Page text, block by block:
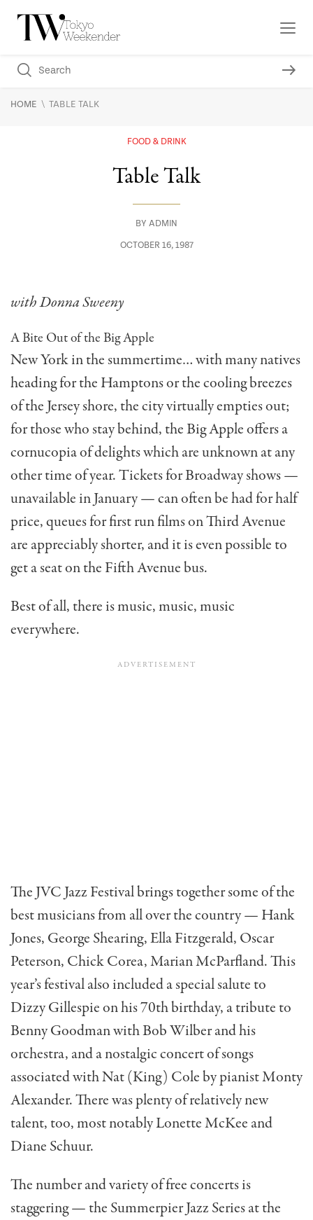
HOME \ TABLE TALK
FOOD & DRINK
Table Talk
BY ADMIN
OCTOBER 16, 1987
with Donna Sweeny
A Bite Out of the Big Apple
New York in the summer­time… with many natives
heading for the Hamptons or the cooling breezes
of the Jersey shore, the city virtually empties out;
for those who stay behind, the Big Apple offers a
cornucopia of delights which are unknown at any
other time of year. Tickets for Broadway shows —
unavailable in January — can often be had for half
price, queues for first run films on Third Avenue
are appreciably shorter, and it is even possible to
get a seat on the Fifth Avenue bus.
Best of all, there is music, music, music
everywhere.
The JVC Jazz Festival brings together some of the
best mu­sicians from all over the coun­try — Hank
Jones, George Shearing, Ella Fitzgerald, Oscar
Peterson, Chick Corea, Marian McParfland. This
year’s festival also included a special salute to
Dizzy Gillespie on his 70th birthday, a tribute to
Benny Goodman with Bob Wilber and his
orchestra, and a nostalgic concert of songs
associated with Nat (King) Cole by pianist Monty
Alexander. There was plenty of relatively new
talent, too, most notably Lonette McKee and
Diane Schuur.
The number and variety of free concerts is
staggering — the Summerpier Jazz Series at the